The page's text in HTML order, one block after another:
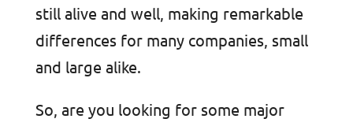
still alive and well, making remarkable
differences for many companies, small
and large alike.
So, are you looking for some major